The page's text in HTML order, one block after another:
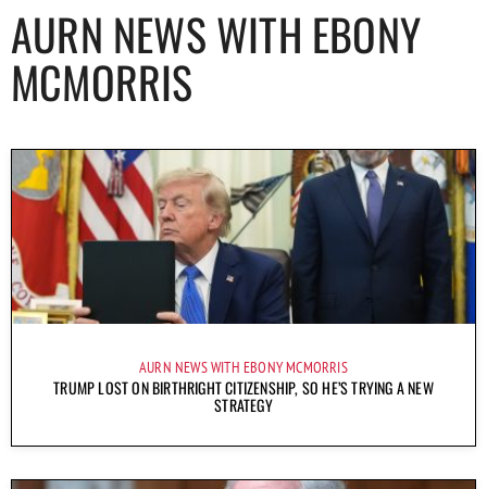
AURN NEWS WITH EBONY
MCMORRIS
AURN NEWS WITH EBONY MCMORRIS
TRUMP LOST ON BIRTHRIGHT CITIZENSHIP, SO HE’S TRYING A NEW
STRATEGY